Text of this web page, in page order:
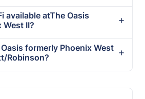
available atThe Oasis
II?
formerly Phoenix West
Robinson?